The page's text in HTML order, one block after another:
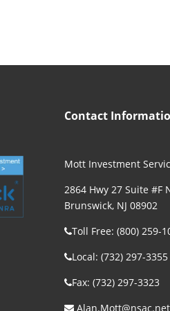
Contact
Mott Investment
2864 Hwy 27 Suite #F
Brunswick, NJ 08902
Toll Free: (800) 259-
Local: (732) 297-3355
Fax: (732) 297-3323
Alan.Mott@nsac.net